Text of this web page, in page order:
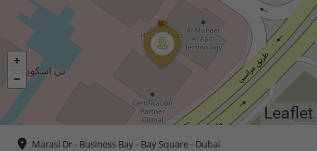
Leaflet
Marasi Dr - Business Bay - Bay Square - Dubai